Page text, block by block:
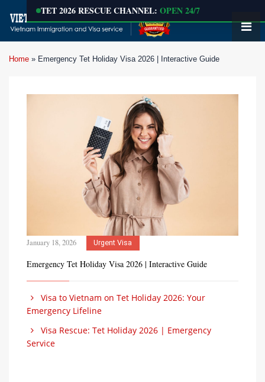
Home » Emergency Tet Holiday Visa 2026 | Interactive Guide
January 18, 2026 Urgent Visa
Emergency Tet Holiday Visa 2026 | Interactive Guide
Visa to Vietnam on Tet Holiday 2026: Your
Emergency Lifeline
Visa Rescue: Tet Holiday 2026 | Emergency
Service
TET 2026 RESCUE CHANNEL: OPEN 24/7